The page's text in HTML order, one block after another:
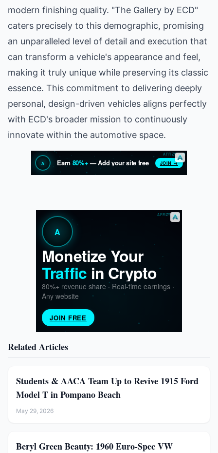
modern finishing quality. "The Gallery by ECD"
caters precisely to this demographic, promising
an unparalleled level of detail and execution that
can transform a vehicle's appearance and feel,
making it truly unique while preserving its classic
essence. This commitment to delivering deeply
personal, design-driven vehicles aligns perfectly
with ECD's broader mission to continuously
innovate within the automotive space.
Related Articles
Students & AACA Team Up to Revive 1915 Ford
Model T in Pompano Beach
May 29, 2026
Beryl Green Beauty: 1960 Euro-Spec VW